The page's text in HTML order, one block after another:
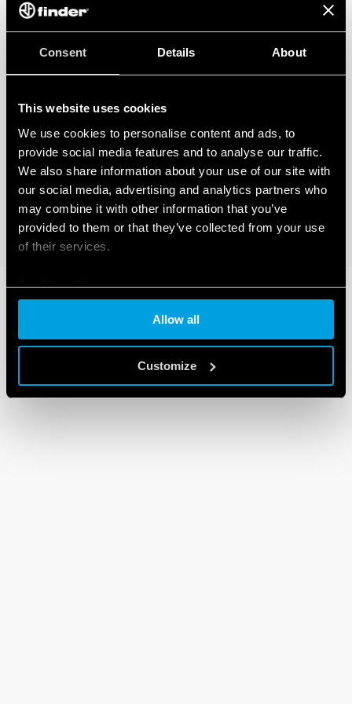
Consent Details About
This website uses cookies
We use cookies to personalise content and ads, to
provide social media features and to analyse our traffic.
We also share information about your use of our site with
our social media, advertising and analytics partners who
may combine it with other information that you’ve
provided to them or that they’ve collected from your use
of their services.
Cookie policy
Allow all
Customize